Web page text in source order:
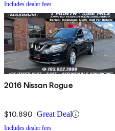
Includes dealer fees
2016 Nissan Rogue
$10,890 Great Deal
Includes dealer fees